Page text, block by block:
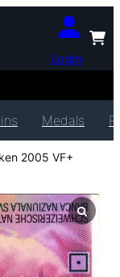
Login
Medals
2005 VF+